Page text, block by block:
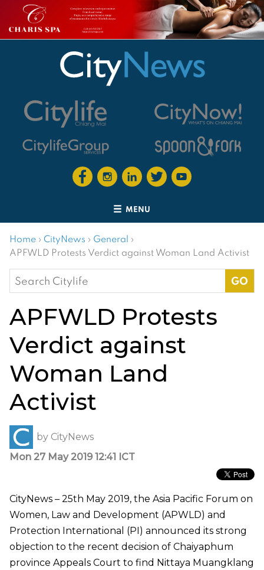
MENU
Home › CityNews › General ›
APFWLD Protests Verdict against Woman Land Activist
Search
for:
APFWLD Protests
Verdict against
Woman Land
Activist
by CityNews
Mon 27 May 2019 12:41 ICT
CityNews – 25th May 2019, the Asia Pacific Forum on
Women, Law and Development (APWLD) and
Protection International (PI) announced its strong
objection to the recent decision of Chaiyaphum
province Appeals Court to find Nittaya Muangklang